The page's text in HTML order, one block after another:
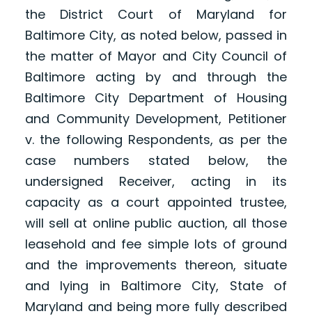
the District Court of Maryland for
Baltimore City, as noted below, passed in
the matter of Mayor and City Council of
Baltimore acting by and through the
Baltimore City Department of Housing
and Community Development, Petitioner
v. the following Respondents, as per the
case numbers stated below, the
undersigned Receiver, acting in its
capacity as a court appointed trustee,
will sell at online public auction, all those
leasehold and fee simple lots of ground
and the improvements thereon, situate
and lying in Baltimore City, State of
Maryland and being more fully described